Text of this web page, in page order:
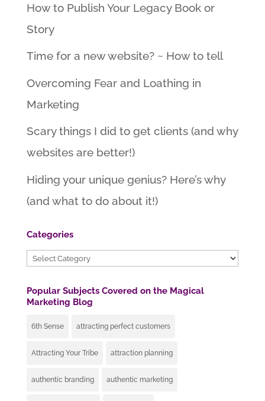
How to Publish Your Legacy Book or
Story
Time for a new website? ~ How to tell
Overcoming Fear and Loathing in
Marketing
Scary things I did to get clients (and why
websites are better!)
Hiding your unique genius? Here’s why
(and what to do about it!)
Categories
Categories
Popular Subjects Covered on the Magical
Marketing Blog
6th Sense attracting perfect customers
Attracting Your Tribe attraction planning
authentic branding authentic marketing